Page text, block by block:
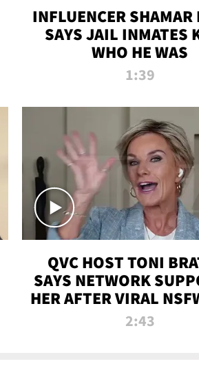
INFLUENCER SHAMAR
SAYS JAIL INMATES
WHO HE WAS
1:39
QVC HOST TONI
SAYS NETWORK
HER AFTER VIRAL
UP
2:43